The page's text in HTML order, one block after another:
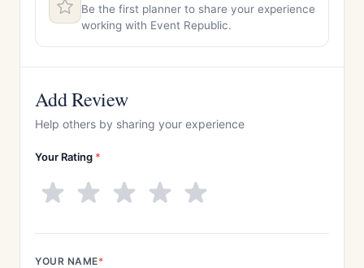
Be the first planner to share your experience
working with Event Republic.
Add Review
Help others by sharing your experience
Your Rating *
YOUR NAME*